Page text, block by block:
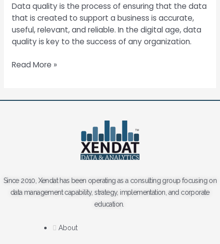
Data quality is the process of ensuring that the data
that is created to support a business is accurate,
useful, relevant, and reliable. In the digital age, data
quality is key to the success of any organization.
Read More »
Since 2010, Xendat has been operating as a consulting group focusing on
data management capability, strategy, implementation, and corporate
education.
About